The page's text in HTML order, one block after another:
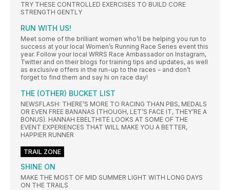
TRY THESE CONTROLLED EXERCISES TO BUILD CORE
STRENGTH GENTLY
RUN WITH US!
Meet some of the brilliant women who’ll be helping you run to
success at your local Women’s Running Race Series event this
year. Follow your local WRRS Race Ambassador on Instagram,
Twitter and on their blogs for training tips and updates, as well
as exclusive offers in the run-up to the races – and don’t
forget to find them and say hi on race day!
THE (OTHER) BUCKET LIST
NEWSFLASH: THERE’S MORE TO RACING THAN PBS, MEDALS
OR EVEN FREE BANANAS (THOUGH, LET’S FACE IT, THEY’RE A
BONUS). HANNAH EBELTHITE LOOKS AT SOME OF THE
EVENT EXPERIENCES THAT WILL MAKE YOU A BETTER,
HAPPIER RUNNER
TRAIL ZONE
SHINE ON
MAKE THE MOST OF MID SUMMER LIGHT WITH LONG DAYS
ON THE TRAILS